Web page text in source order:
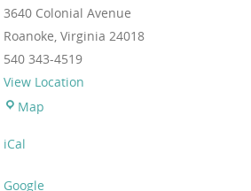
3640 Colonial Avenue
Roanoke, Virginia 24018
540 343-4519
View Location
Map
iCal
Google